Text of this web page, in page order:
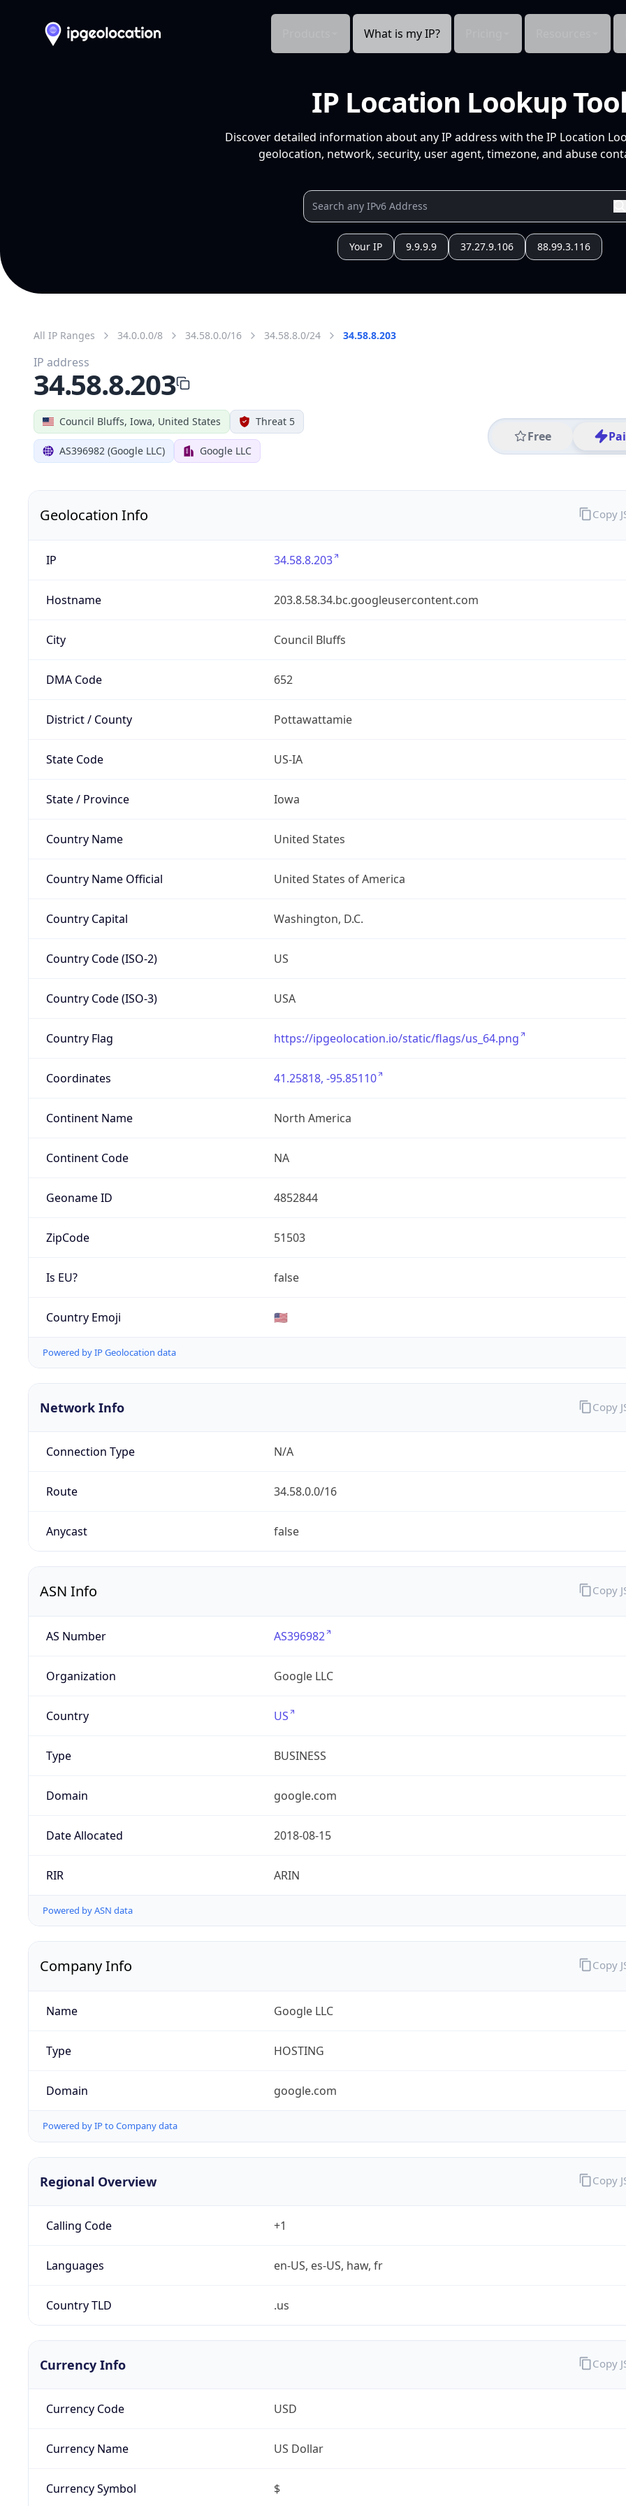
What is my IP?
IP Location Lookup
Discover detailed information about any IP address with the IP Location
geolocation, network, security, user agent, timezone, and abuse
Your IP 9.9.9.9 37.27.9.106 88.99.3.116
All IP Ranges 34.0.0.0/8 34.58.0.0/16 34.58.8.0/24 34.58.8.203
Council Bluffs, Iowa, United States Threat 5
AS396982 (Google LLC) Google LLC
Free
IP address
34.58.8.203
Geolocation Info
IP 34.58.8.203
Hostname 203.8.58.34.bc.googleusercontent.com
City Council Bluffs
DMA Code 652
District / County Pottawattamie
State Code US-IA
State / Province Iowa
Country Name United States
Country Name Official United States of America
Country Capital Washington, D.C.
Country Code (ISO-2) US
Country Code (ISO-3) USA
Country Flag https://ipgeolocation.io/static/flags/us_64.png
Coordinates 41.25818, -95.85110
Continent Name North America
Continent Code NA
Geoname ID 4852844
ZipCode 51503
Is EU? false
Country Emoji 🇺🇸
Powered by IP Geolocation data
Copy
Network Info
Connection Type N/A
Route 34.58.0.0/16
Anycast false
Copy
ASN Info
AS Number AS396982
Organization Google LLC
Country US
Type BUSINESS
Domain google.com
Date Allocated 2018-08-15
RIR ARIN
Powered by ASN data
Copy
Company Info
Name Google LLC
Type HOSTING
Domain google.com
Powered by IP to Company data
Copy
Regional Overview
Calling Code +1
Languages en-US, es-US, haw, fr
Country TLD .us
Copy
Currency Info
Currency Code USD
Currency Name US Dollar
Currency Symbol $
Copy